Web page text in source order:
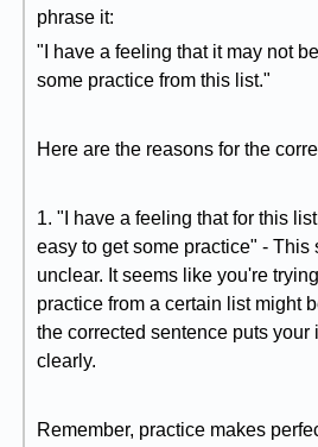
phrase it:
"I have a feeling that it may not
some practice from this list."
Here are the reasons for the
1. "I have a feeling that for this
easy to get some practice" - This
unclear. It seems like you're
practice from a certain list might
the corrected sentence puts your
clearly.
Remember, practice makes